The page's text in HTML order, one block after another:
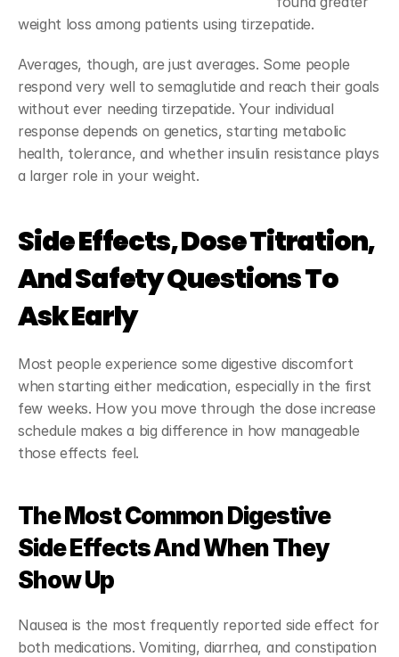
weight loss among patients using tirzepatide.
Averages, though, are just averages. Some people
respond very well to semaglutide and reach their goals
without ever needing tirzepatide. Your individual
response depends on genetics, starting metabolic
health, tolerance, and whether insulin resistance plays
a larger role in your weight.
Side Effects, Dose Titration,
And Safety Questions To
Ask Early
Most people experience some digestive discomfort
when starting either medication, especially in the first
few weeks. How you move through the dose increase
schedule makes a big difference in how manageable
those effects feel.
The Most Common Digestive
Side Effects And When They
Show Up
Nausea is the most frequently reported side effect for
both medications. Vomiting, diarrhea, and constipation